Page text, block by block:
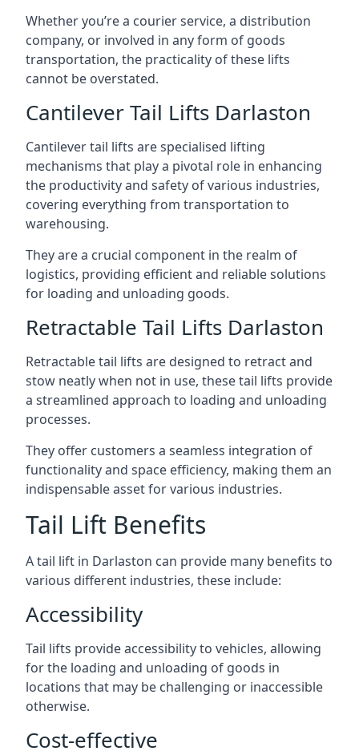
Whether you’re a courier service, a distribution
company, or involved in any form of goods
transportation, the practicality of these lifts
cannot be overstated.
Cantilever Tail Lifts Darlaston
Cantilever tail lifts are specialised lifting
mechanisms that play a pivotal role in enhancing
the productivity and safety of various industries,
covering everything from transportation to
warehousing.
They are a crucial component in the realm of
logistics, providing efficient and reliable solutions
for loading and unloading goods.
Retractable Tail Lifts Darlaston
Retractable tail lifts are designed to retract and
stow neatly when not in use, these tail lifts provide
a streamlined approach to loading and unloading
processes.
They offer customers a seamless integration of
functionality and space efficiency, making them an
indispensable asset for various industries.
Tail Lift Benefits
A tail lift in Darlaston can provide many benefits to
various different industries, these include:
Accessibility
Tail lifts provide accessibility to vehicles, allowing
for the loading and unloading of goods in
locations that may be challenging or inaccessible
otherwise.
Cost-effective